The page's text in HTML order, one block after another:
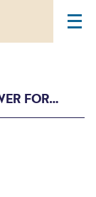
FOR…